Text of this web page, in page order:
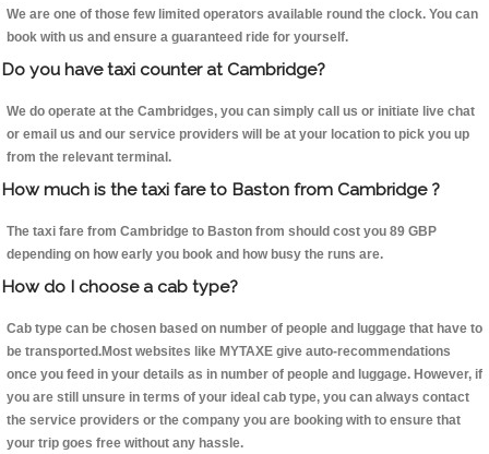
We are one of those few limited operators available round the clock. You can
book with us and ensure a guaranteed ride for yourself.
Do you have taxi counter at Cambridge?
We do operate at the Cambridges, you can simply call us or initiate live chat
or email us and our service providers will be at your location to pick you up
from the relevant terminal.
How much is the taxi fare to Baston from Cambridge ?
The taxi fare from Cambridge to Baston from should cost you 89 GBP
depending on how early you book and how busy the runs are.
How do I choose a cab type?
Cab type can be chosen based on number of people and luggage that have to
be transported.Most websites like MYTAXE give auto-recommendations
once you feed in your details as in number of people and luggage. However, if
you are still unsure in terms of your ideal cab type, you can always contact
the service providers or the company you are booking with to ensure that
your trip goes free without any hassle.